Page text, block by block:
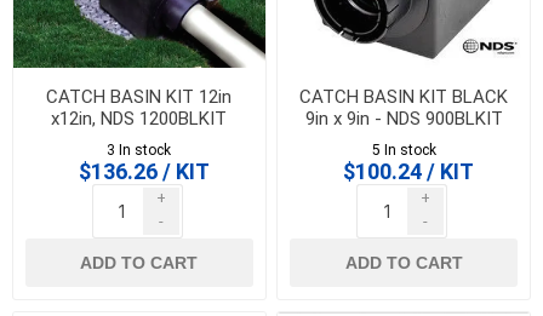
CATCH BASIN KIT 12in
x12in, NDS 1200BLKIT
3 In stock
$136.26 / KIT
+
-
ADD TO CART
CATCH BASIN KIT BLACK
9in x 9in - NDS 900BLKIT
5 In stock
$100.24 / KIT
+
-
ADD TO CART